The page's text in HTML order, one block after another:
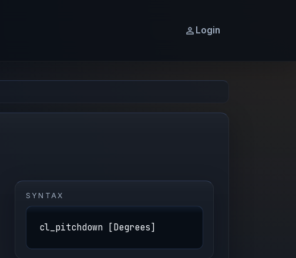
Login
SYNTAX
cl_pitchdown [Degrees]